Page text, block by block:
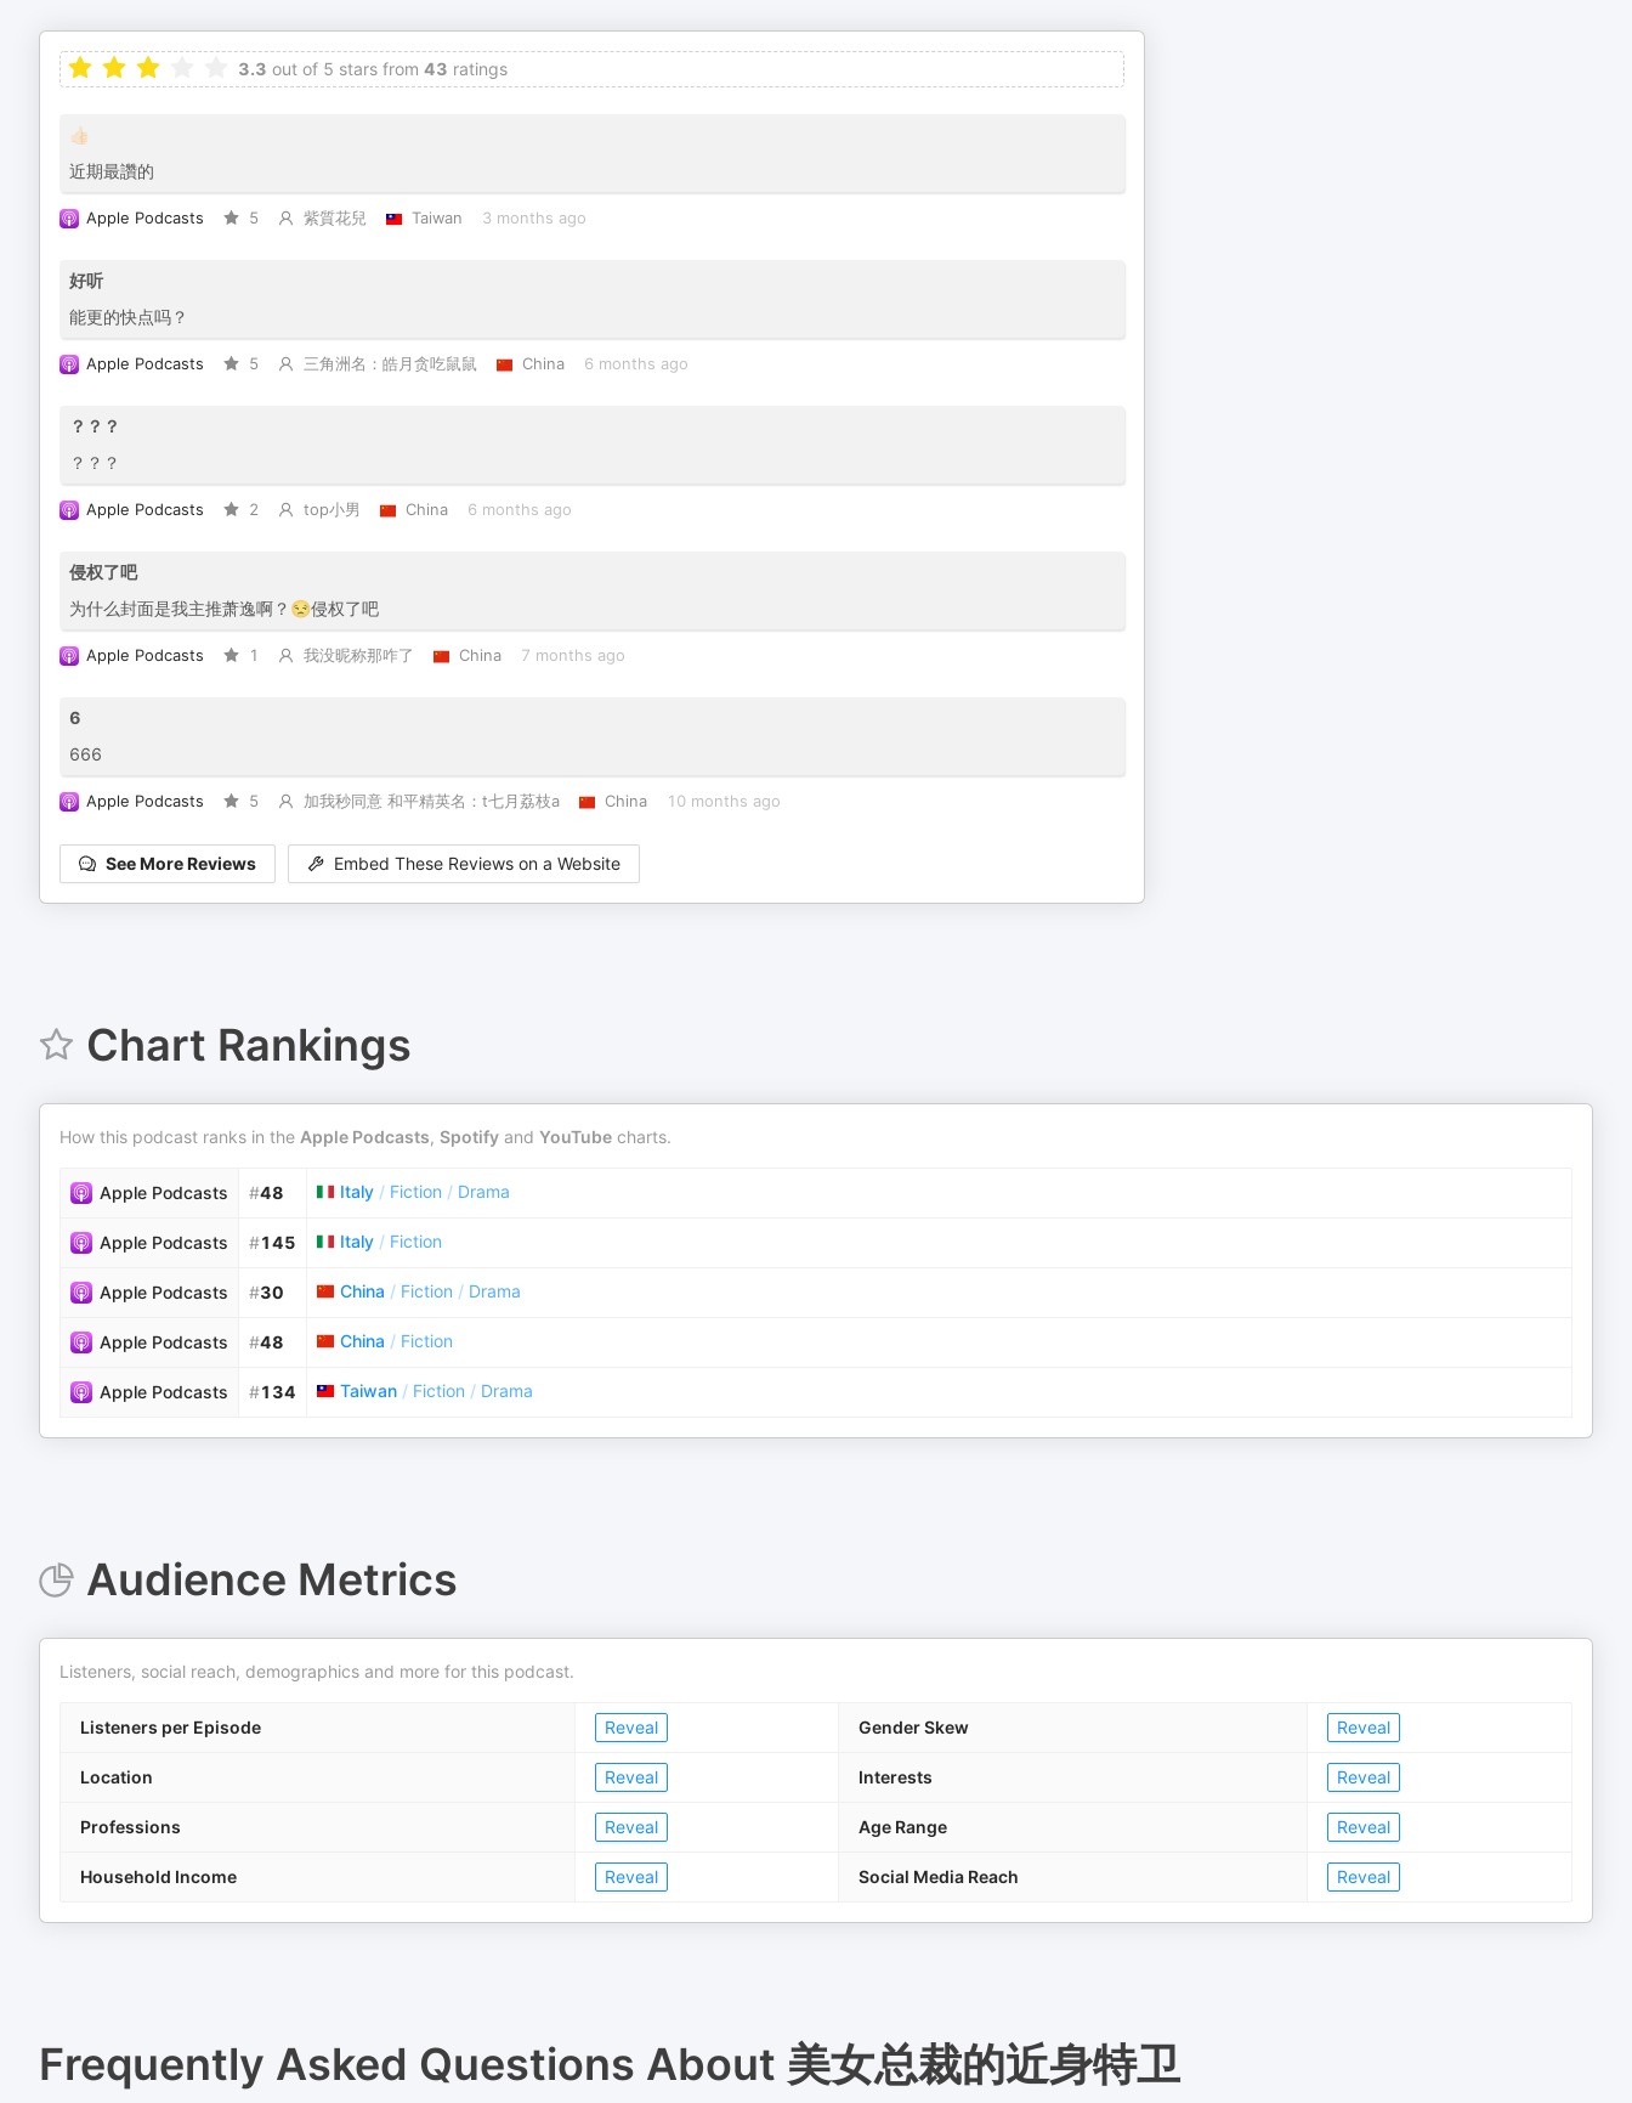
3.3 out of 5 stars from 43 ratings
👍🏻
近期最讚的
Apple Podcasts 5 紫質花兒 Taiwan 3 months ago
好听
能更的快点吗？
Apple Podcasts 5 三角洲名：皓月贪吃鼠鼠 China 6 months ago
？？？
？？？
Apple Podcasts 2 top小男 China 6 months ago
侵权了吧
为什么封面是我主推萧逸啊？😒侵权了吧
Apple Podcasts 1 我没昵称那咋了 China 7 months ago
6
666
Apple Podcasts 5 加我秒同意 和平精英名：t七月荔枝a China 10 months ago
See More Reviews Embed These Reviews on a Website
Chart Rankings
How this podcast ranks in the Apple Podcasts, Spotify and YouTube charts.
Apple Podcasts #48 Italy / Fiction / Drama
Apple Podcasts #145 Italy / Fiction
Apple Podcasts #30 China / Fiction / Drama
Apple Podcasts #48 China / Fiction
Apple Podcasts #134 Taiwan / Fiction / Drama
Audience Metrics
Listeners, social reach, demographics and more for this podcast.
Listeners per Episode Reveal Gender Skew Reveal
Location Reveal Interests Reveal
Professions Reveal Age Range Reveal
Household Income Reveal Social Media Reach Reveal
Frequently Asked Questions About 美女总裁的近身特卫